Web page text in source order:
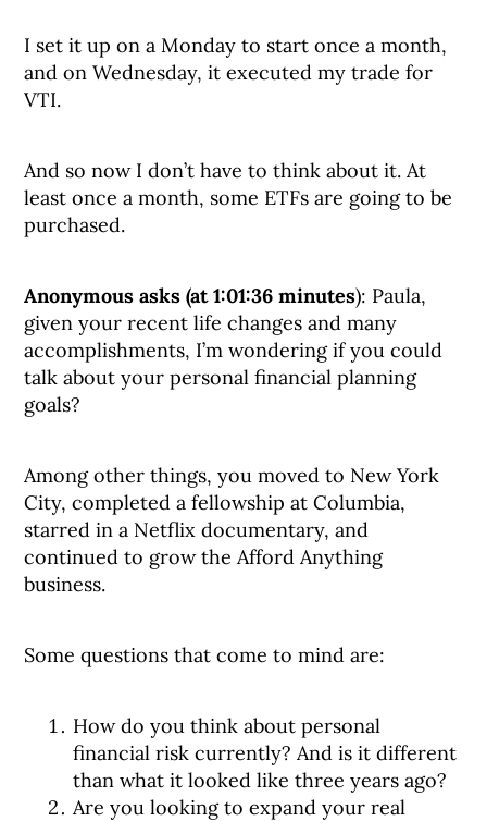
I set it up on a Monday to start once a month,
and on Wednesday, it executed my trade for
VTI.
And so now I don’t have to think about it. At
least once a month, some ETFs are going to be
purchased.
Anonymous asks (at 1:01:36 minutes): Paula,
given your recent life changes and many
accomplishments, I’m wondering if you could
talk about your personal financial planning
goals?
Among other things, you moved to New York
City, completed a fellowship at Columbia,
starred in a Netflix documentary, and
continued to grow the Afford Anything
business.
Some questions that come to mind are:
How do you think about personal
financial risk currently? And is it different
than what it looked like three years ago?
Are you looking to expand your real